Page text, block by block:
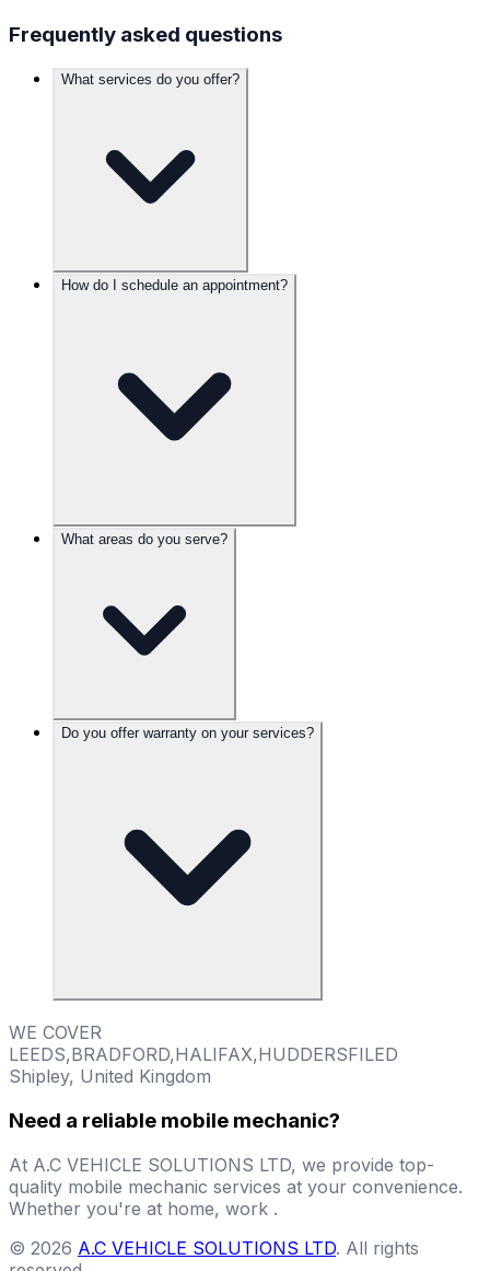
Frequently asked questions
What services do you offer?
How do I schedule an appointment?
What areas do you serve?
Do you offer warranty on your services?
WE COVER
LEEDS,BRADFORD,HALIFAX,HUDDERSFILED
Shipley, United Kingdom
Need a reliable mobile mechanic?
At A.C VEHICLE SOLUTIONS LTD, we provide top-
quality mobile mechanic services at your convenience.
Whether you're at home, work .
© 2026 A.C VEHICLE SOLUTIONS LTD. All rights